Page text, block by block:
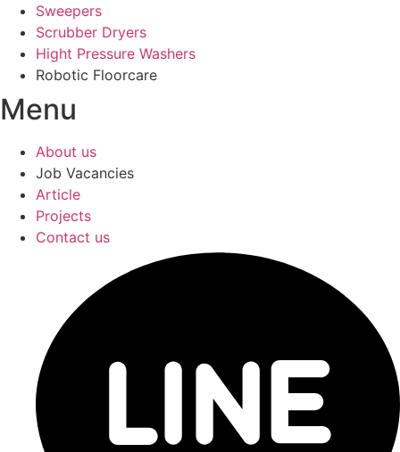
Sweepers
Scrubber Dryers
Hight Pressure Washers
Robotic Floorcare
Menu
About us
Job Vacancies
Article
Projects
Contact us